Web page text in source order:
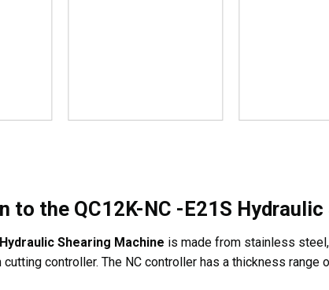
to the QC12K-NC -E21S
Hydraulic Shearing Machine is made from stainless
cutting controller. The NC controller has a thickness